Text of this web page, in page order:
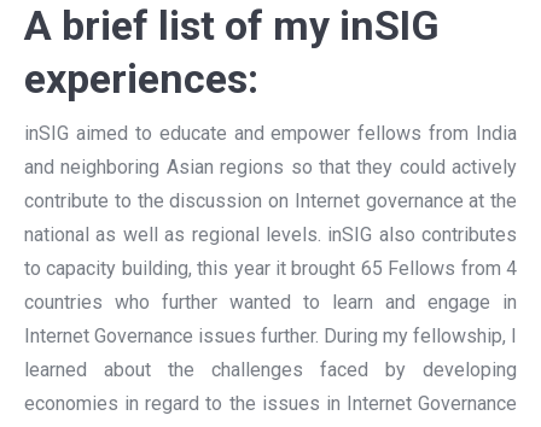
A brief list of my inSIG
experiences:
inSIG aimed to educate and empower fellows from India
and neighboring Asian regions so that they could actively
contribute to the discussion on Internet governance at the
national as well as regional levels. inSIG also contributes
to capacity building, this year it brought 65 Fellows from 4
countries who further wanted to learn and engage in
Internet Governance issues further. During my fellowship, I
learned about the challenges faced by developing
economies in regard to the issues in Internet Governance